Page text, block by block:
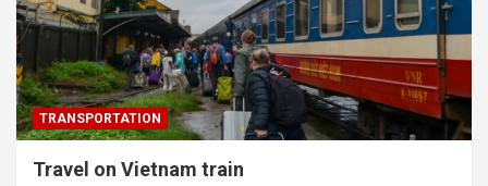
TRANSPORTATION
Travel on Vietnam train